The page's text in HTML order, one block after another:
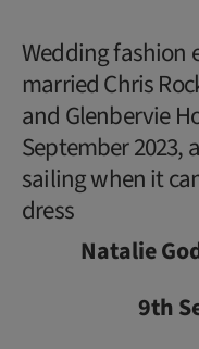
Wedding fashion
married Chris
and Glenbervie
September 2023,
sailing when it
dress
Natalie
9th